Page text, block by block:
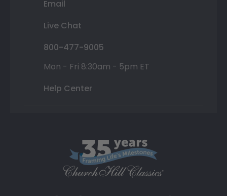
Email
Live Chat
800-477-9005
Mon - Fri 8:30am - 5pm ET
Help Center